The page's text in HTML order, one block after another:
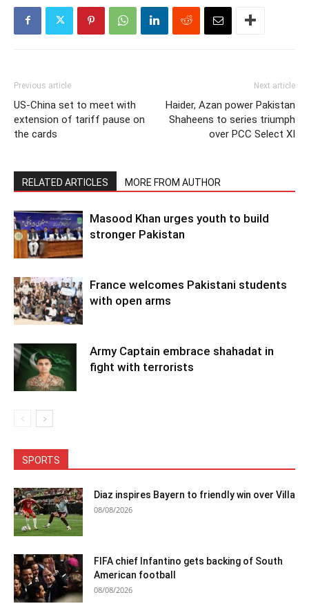
Previous article
US-China set to meet with
extension of tariff pause on
the cards
Next article
Haider, Azan power Pakistan
Shaheens to series triumph
over PCC Select XI
RELATED ARTICLES MORE FROM AUTHOR
Masood Khan urges youth to build
stronger Pakistan
France welcomes Pakistani students
with open arms
Army Captain embrace shahadat in
fight with terrorists
SPORTS
Diaz inspires Bayern to friendly win over Villa
08/08/2026
FIFA chief Infantino gets backing of South
American football
08/08/2026